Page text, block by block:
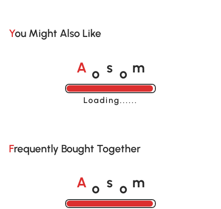
You Might Also Like
A o s o m
Loading......
Frequently Bought Together
A o s o m